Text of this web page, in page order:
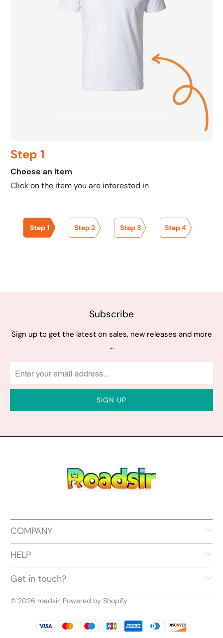
Step 1
Choose an item
Click on the item you are interested in
Step 1 Step 2 Step 3 Step 4
Subscribe
Sign up to get the latest on sales, new releases and more
…
COMPANY
HELP
Get in touch?
© 2026 roadsir. Powered by Shopify